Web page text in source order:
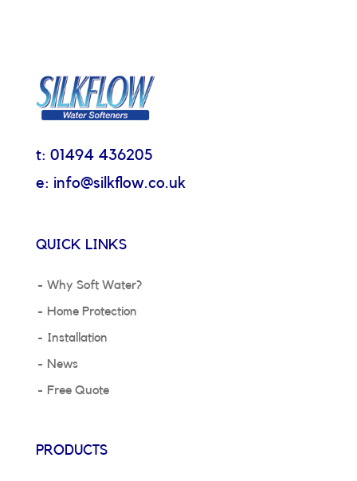
t: 01494 436205
e: info@silkflow.co.uk
QUICK LINKS
Why Soft Water?
Home Protection
Installation
News
Free Quote
PRODUCTS